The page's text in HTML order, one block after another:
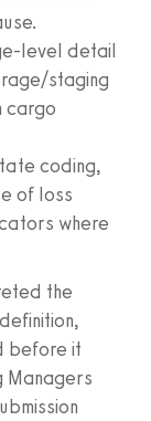
level detail
staging
cargo
coding,
of loss
where
the
before it
Managers